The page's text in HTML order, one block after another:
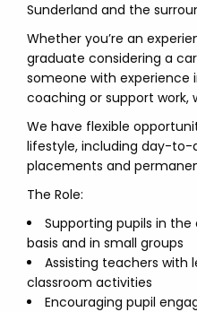
Sunderland and the
Whether you’re an
graduate considering a
someone with experience
coaching or support work,
We have flexible
lifestyle, including day-to-
placements and
The Role:
Supporting pupils in
basis and in small groups
Assisting teachers with
classroom activities
Encouraging pupil